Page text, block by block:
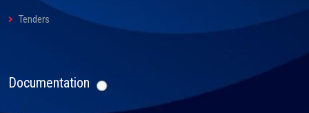
Tenders
Documentation